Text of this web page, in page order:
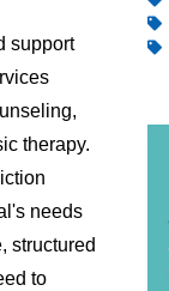
support
therapy.
needs
structured
to